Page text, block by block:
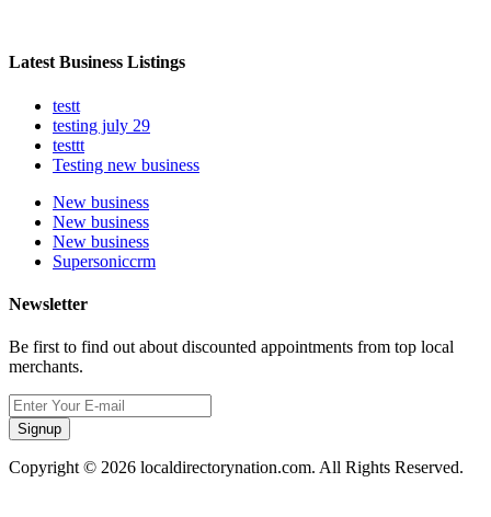
Latest Business Listings
testt
testing july 29
testtt
Testing new business
New business
New business
New business
Supersoniccrm
Newsletter
Be first to find out about discounted appointments from top local
merchants.
Signup
Copyright © 2026 localdirectorynation.com. All Rights Reserved.